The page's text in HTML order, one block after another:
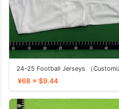
24-25 Football Jerseys （
¥68 ≈ $9.44